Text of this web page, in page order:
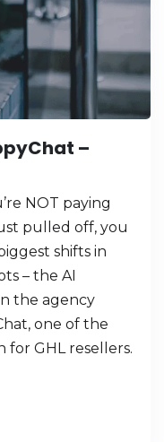
–
NOT paying
pulled off, you
shifts in
– the AI
the agency
one of the
for GHL resellers.